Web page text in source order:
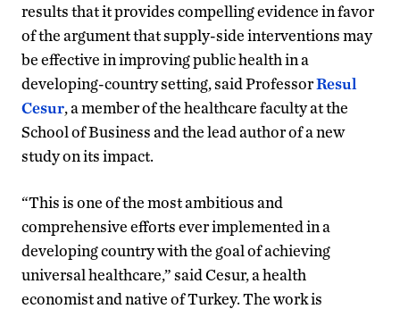
results that it provides compelling evidence in favor
of the argument that supply-side interventions may
be effective in improving public health in a
developing-country setting, said ProfessorResul
Cesur, a member of the healthcare faculty at the
School of Business and the lead author of a new
study on its impact.
“This is one of the most ambitious and
comprehensive efforts ever implemented in a
developing country with the goal of achieving
universal healthcare,” said Cesur, a health
economist and native of Turkey. The work is